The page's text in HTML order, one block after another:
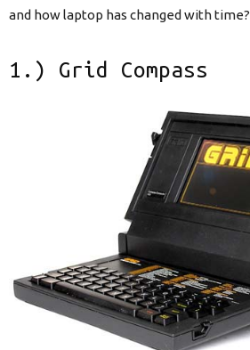
and how laptop has changed with time?
1.) Grid Compass